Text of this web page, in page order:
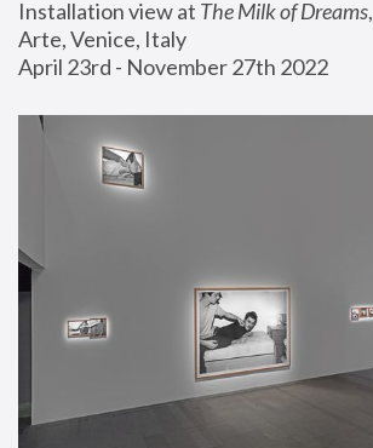
Installation view at The Milk of Dreams
Arte, Venice, Italy
April 23rd - November 27th 2022